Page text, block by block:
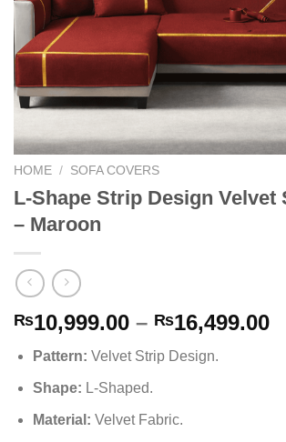
HOME / SOFA COVERS
L-Shape Strip Design Velvet
– Maroon
₨10,999.00 – ₨16,499.00
Pattern: Velvet Strip Design.
Shape: L-Shaped.
Material : Velvet Fabric.